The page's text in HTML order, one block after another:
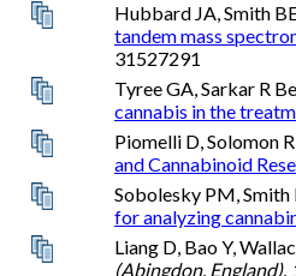
Hubbard JA, Smith
tandem mass
31527291
Tyree GA, Sarkar R
cannabis in the
Piomelli D, Solomon
and Cannabinoid
Sobolesky PM,
for analyzing
Liang D, Bao Y,
(Abingdon, England),